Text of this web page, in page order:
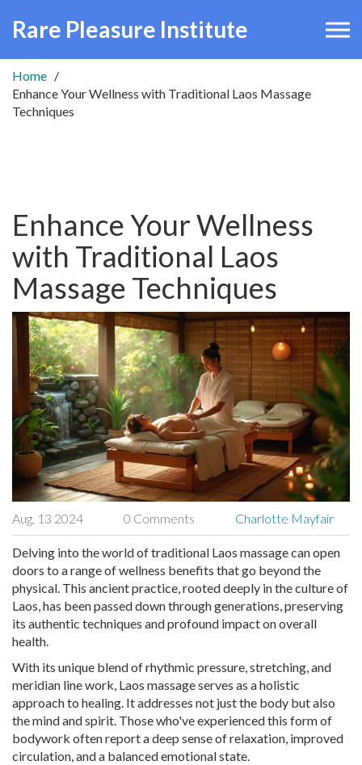
Rare Pleasure Institute
Home
Enhance Your Wellness with Traditional Laos Massage
Techniques
Enhance Your Wellness
with Traditional Laos
Massage Techniques
Aug, 13 2024 0 Comments Charlotte Mayfair
Delving into the world of traditional Laos massage can open
doors to a range of wellness benefits that go beyond the
physical. This ancient practice, rooted deeply in the culture of
Laos, has been passed down through generations, preserving
its authentic techniques and profound impact on overall
health.
With its unique blend of rhythmic pressure, stretching, and
meridian line work, Laos massage serves as a holistic
approach to healing. It addresses not just the body but also
the mind and spirit. Those who've experienced this form of
bodywork often report a deep sense of relaxation, improved
circulation, and a balanced emotional state.